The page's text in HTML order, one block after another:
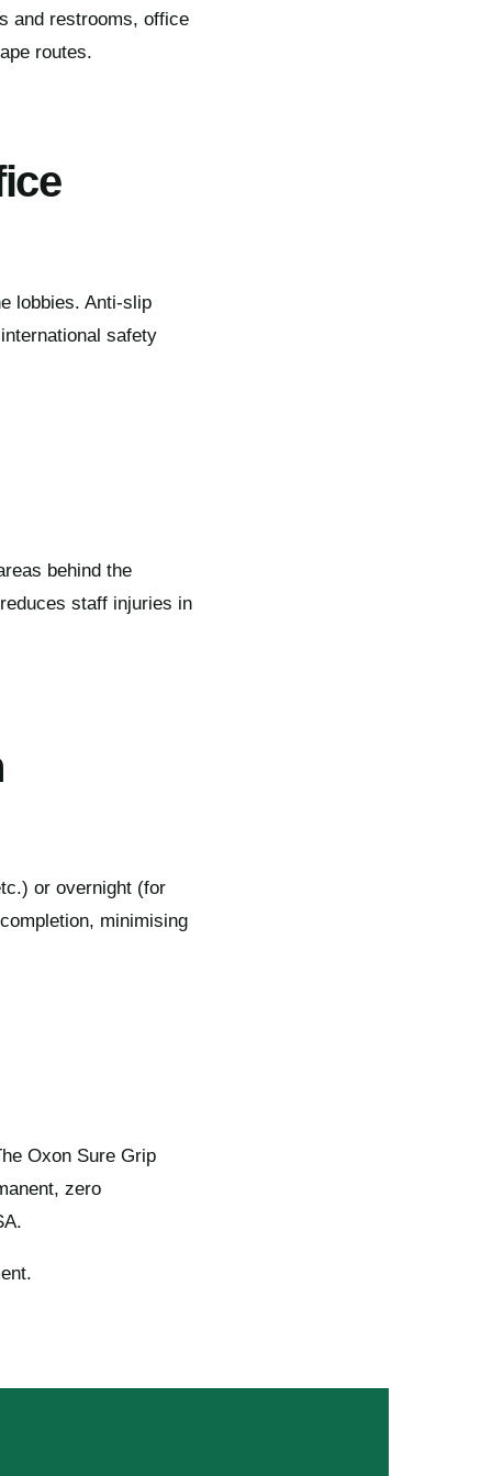
and restrooms, office
routes.
lobbies. Anti-slip
safety
behind the
staff injuries in
or overnight (for
minimising
Oxon Sure Grip
zero